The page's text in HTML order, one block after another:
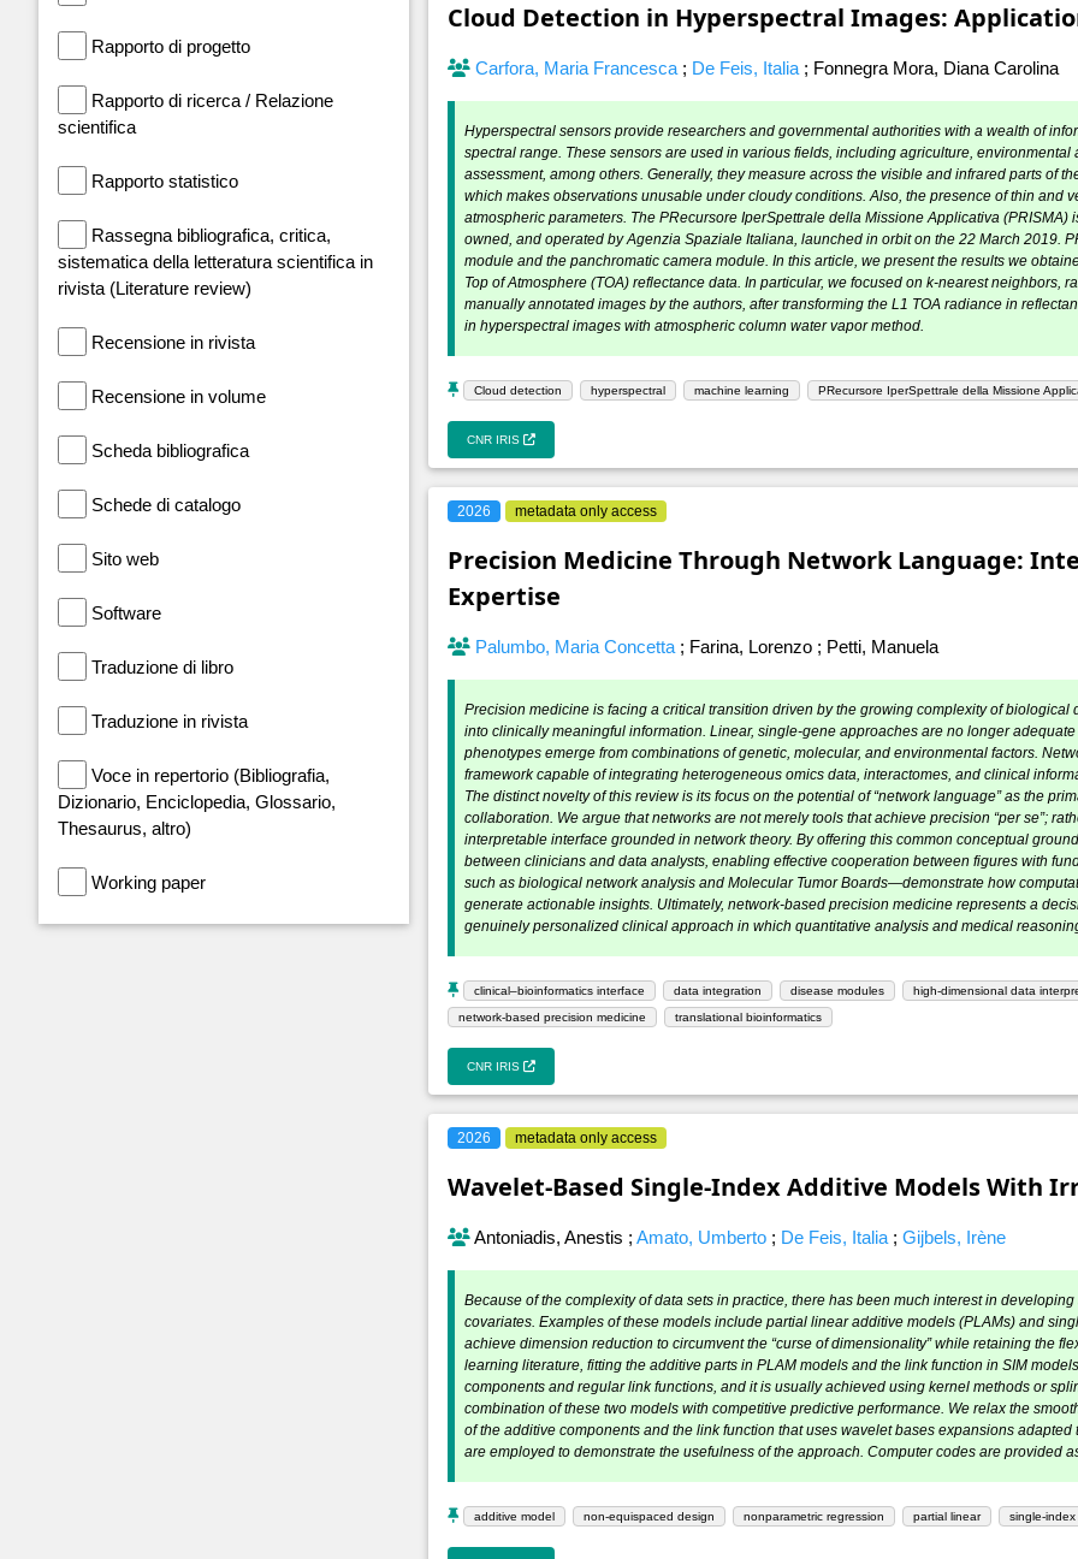
Rapporto di progetto
Rapporto di ricerca / Relazione
scientifica
Rapporto statistico
Rassegna bibliografica, critica,
sistematica della letteratura scientifica in
rivista (Literature review)
Recensione in rivista
Recensione in volume
Scheda bibliografica
Schede di catalogo
Sito web
Software
Traduzione di libro
Traduzione in rivista
Voce in repertorio (Bibliografia,
Dizionario, Enciclopedia, Glossario,
Thesaurus, altro)
Working paper
Cloud Detection in Hyperspectral Images:
Carfora, Maria Francesca ; De Feis, Italia ; Fonnegra Mora, Diana Carolina
Hyperspectral sensors provide researchers and governmental authorities with a wealth of
spectral range. These sensors are used in various fields, including agriculture,
assessment, among others. Generally, they measure across the visible and infrared parts of
which makes observations unusable under cloudy conditions. Also, the presence of thin and
atmospheric parameters. The PRecursore IperSpettrale della Missione Applicativa
owned, and operated by Agenzia Spaziale Italiana, launched in orbit on the 22 March 2019.
module and the panchromatic camera module. In this article, we present the results we
Top of Atmosphere (TOA) reflectance data. In particular, we focused on k-nearest neighbors,
manually annotated images by the authors, after transforming the L1 TOA radiance in
in hyperspectral images with atmospheric column water vapor method.
Cloud detection hyperspectral machine learning PRecursore IperSpettrale della Missione
CNR IRIS
2026 metadata only access
Precision Medicine Through Network Language:
Expertise
Palumbo, Maria Concetta ; Farina, Lorenzo; Petti, Manuela
Precision medicine is facing a critical transition driven by the growing complexity of
into clinically meaningful information. Linear, single-gene approaches are no longer
phenotypes emerge from combinations of genetic, molecular, and environmental factors.
framework capable of integrating heterogeneous omics data, interactomes, and clinical
The distinct novelty of this review is its focus on the potential of “network language” as the
collaboration. We argue that networks are not merely tools that achieve precision “per se”;
interpretable interface grounded in network theory. By offering this common conceptual
between clinicians and data analysts, enabling effective cooperation between figures with
such as biological network analysis and Molecular Tumor Boards—demonstrate how
generate actionable insights. Ultimately, network-based precision medicine represents a
genuinely personalized clinical approach in which quantitative analysis and medical
clinical–bioinformatics interface data integration disease modules high-dimensional data
network-based precision medicine
translational bioinformatics
CNR IRIS
2026 metadata only access
Wavelet‐Based Single‐Index Additive Models With
Antoniadis, Anestis ; Amato, Umberto ; De Feis, Italia ; Gijbels, Irène
Because of the complexity of data sets in practice, there has been much interest in
covariates. Examples of these models include partial linear additive models (PLAMs) and
achieve dimension reduction to circumvent the “curse of dimensionality” while retaining the
learning literature, fitting the additive parts in PLAM models and the link function in SIM
components and regular link functions, and it is usually achieved using kernel methods or
combination of these two models with competitive predictive performance. We relax the
of the additive components and the link function that uses wavelet bases expansions
are employed to demonstrate the usefulness of the approach. Computer codes are provided
additive model non-equispaced design nonparametric regression partial linear single-index